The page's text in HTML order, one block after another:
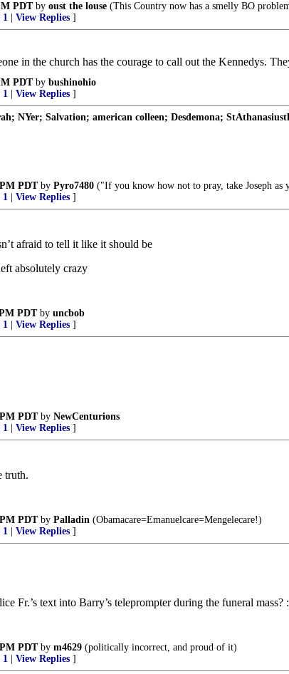
PDTby oust the louse (This Country now has a smelly BO
1 View Replies ]
in the church has the courage to call out the Kennedys.
PDTby bushinohio
1 View Replies ]
NYer; Salvation; american colleen; Desdemona;
PDTby Pyro7480 ("If you know how not to pray, take Joseph as
1 View Replies ]
afraid to tell it like it should be
absolutely crazy
PDTby uncbob
1 View Replies ]
PDTby NewCenturions
1 View Replies ]
truth.
PDTby Palladin (Obamacare=Emanuelcare=Mengelecare!)
1 View Replies ]
Fr.’s text into Barry’s teleprompter during the funeral mass?
PDTby m4629 (politically incorrect, and proud of it)
1 View Replies ]